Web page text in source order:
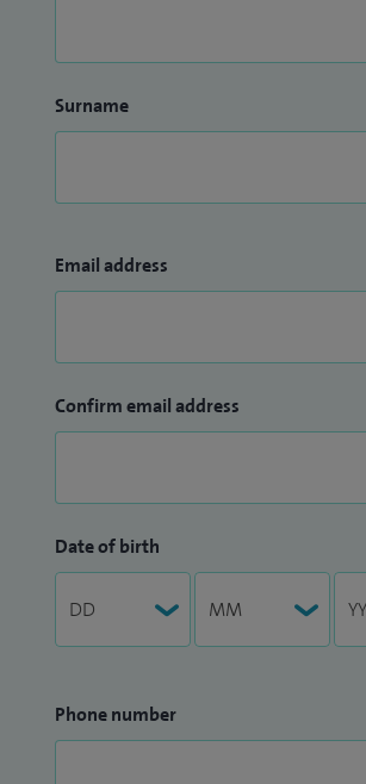
Surname
Email address
Confirm email address
Date of birth
Phone number